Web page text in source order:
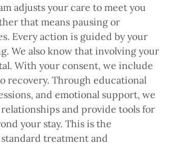
adjusts your care to meet you
that means pausing or
Every action is guided by your
We also know that involving your
With your consent, we include
recovery. Through educational
and emotional support, we
and provide tools for
your stay. This is the
treatment and